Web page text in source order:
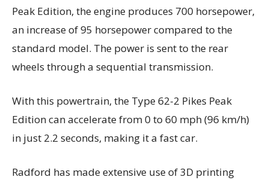
Peak Edition, the engine produces 700 horsepower,
an increase of 95 horsepower compared to the
standard model. The power is sent to the rear
wheels through a sequential transmission.
With this powertrain, the Type 62-2 Pikes Peak
Edition can accelerate from 0 to 60 mph (96 km/h)
in just 2.2 seconds, making it a fast car.
Radford has made extensive use of 3D printing